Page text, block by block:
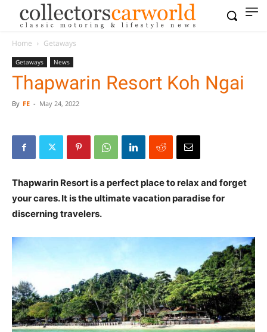
Home Getaways
Getaways News
Thapwarin Resort Koh Ngai
By FE - May 24, 2022
Thapwarin Resort is a perfect place to relax and forget
your cares. It is the ultimate vacation paradise for
discerning travelers.